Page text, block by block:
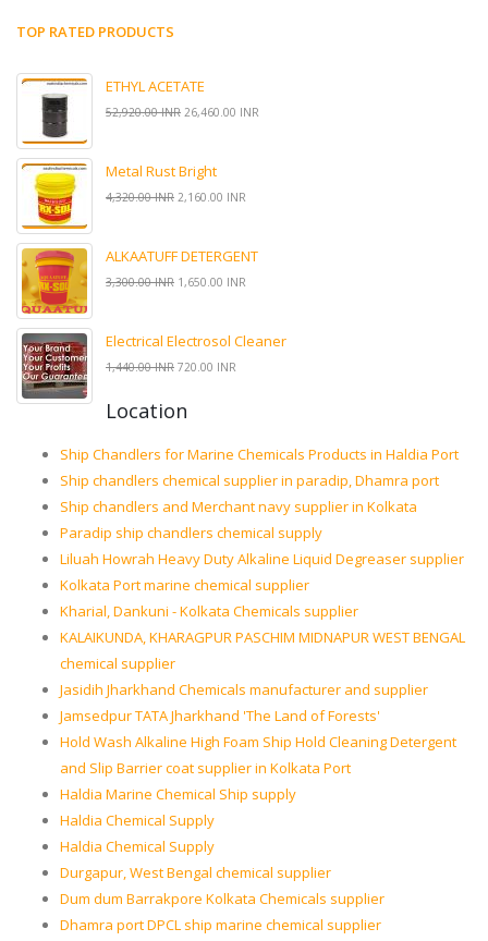
TOP RATED PRODUCTS
ETHYL ACETATE
52,920.00 INR 26,460.00 INR
Metal Rust Bright
4,320.00 INR 2,160.00 INR
ALKAATUFF DETERGENT
3,300.00 INR 1,650.00 INR
Electrical Electrosol Cleaner
1,440.00 INR 720.00 INR
Location
Ship Chandlers for Marine Chemicals Products in Haldia Port
Ship chandlers chemical supplier in paradip, Dhamra port
Ship chandlers and Merchant navy supplier in Kolkata
Paradip ship chandlers chemical supply
Liluah Howrah Heavy Duty Alkaline Liquid Degreaser supplier
Kolkata Port marine chemical supplier
Kharial, Dankuni - Kolkata Chemicals supplier
KALAIKUNDA, KHARAGPUR PASCHIM MIDNAPUR WEST BENGAL
chemical supplier
Jasidih Jharkhand Chemicals manufacturer and supplier
Jamsedpur TATA Jharkhand 'The Land of Forests'
Hold Wash Alkaline High Foam Ship Hold Cleaning Detergent
and Slip Barrier coat supplier in Kolkata Port
Haldia Marine Chemical Ship supply
Haldia Chemical Supply
Haldia Chemical Supply
Durgapur, West Bengal chemical supplier
Dum dum Barrakpore Kolkata Chemicals supplier
Dhamra port DPCL ship marine chemical supplier